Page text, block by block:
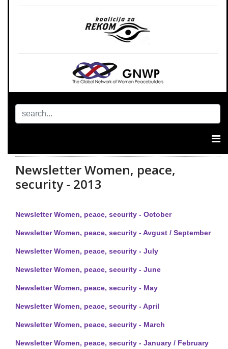
Newsletter Women, peace,
security - 2013
Newsletter Women, peace, security - October
Newsletter Women, peace, security - Avgust / September
Newsletter Women, peace, security - July
Newsletter Women, peace, security - June
Newsletter Women, peace, security - May
Newsletter Women, peace, security - April
Newsletter Women, peace, security - March
Newsletter Women, peace, security - January / February